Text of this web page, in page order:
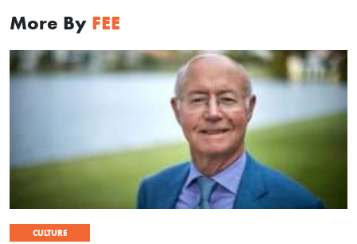
More By FEE
CULTURE